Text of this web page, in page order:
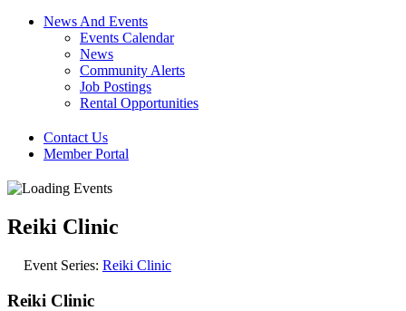
News And Events
Events Calendar
News
Community Alerts
Job Postings
Rental Opportunities
Contact Us
Member Portal
Reiki Clinic
Event Series: Reiki Clinic
Reiki Clinic